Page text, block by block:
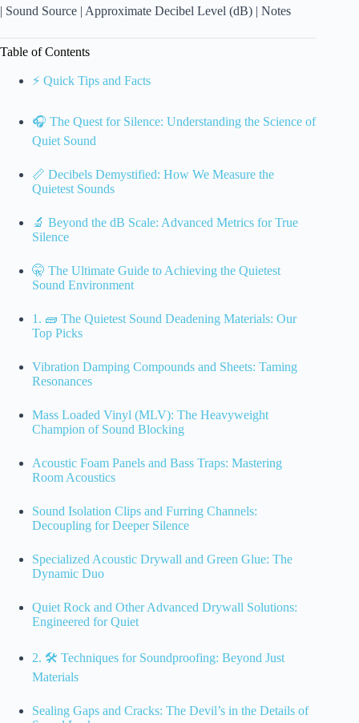
| Sound Source | Approximate Decibel Level (dB) | Notes
Table of Contents
⚡️ Quick Tips and Facts
🎧 The Quest for Silence: Understanding the Science of
Quiet Sound
📏 Decibels Demystified: How We Measure the
Quietest Sounds
🔬 Beyond the dB Scale: Advanced Metrics for True
Silence
🤫 The Ultimate Guide to Achieving the Quietest
Sound Environment
1. 🧱 The Quietest Sound Deadening Materials: Our
Top Picks
Vibration Damping Compounds and Sheets: Taming
Resonances
Mass Loaded Vinyl (MLV): The Heavyweight
Champion of Sound Blocking
Acoustic Foam Panels and Bass Traps: Mastering
Room Acoustics
Sound Isolation Clips and Furring Channels:
Decoupling for Deeper Silence
Specialized Acoustic Drywall and Green Glue: The
Dynamic Duo
Quiet Rock and Other Advanced Drywall Solutions:
Engineered for Quiet
2. 🛠️ Techniques for Soundproofing: Beyond Just
Materials
Sealing Gaps and Cracks: The Devil’s in the Details of